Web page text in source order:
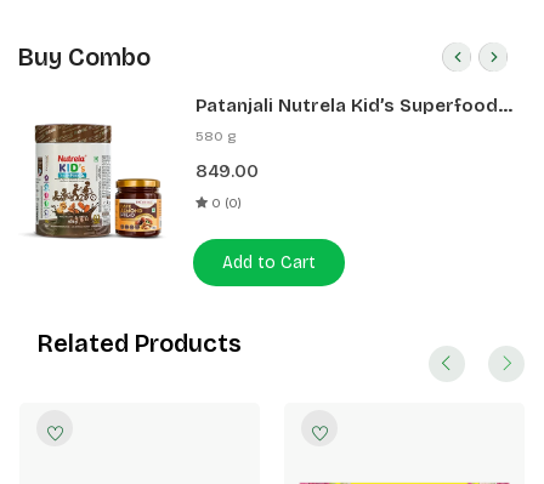
Buy Combo
Patanjali Nutrela Kid’s Superfood
400g + Patanjali Date Almond
580 g
849.00
0 (0)
Add to Cart
Related Products